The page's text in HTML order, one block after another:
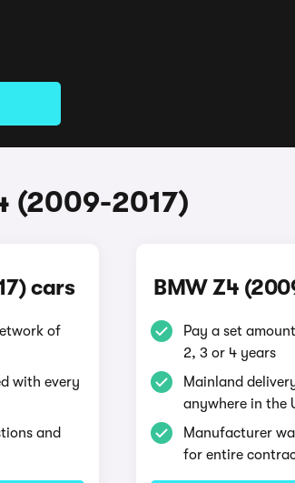
(2009-2017)
cars
of
with every
and
BMW Z4
Pay a set
2, 3 or 4 years
Mainland
anywhere in the
Manufacturer
for entire